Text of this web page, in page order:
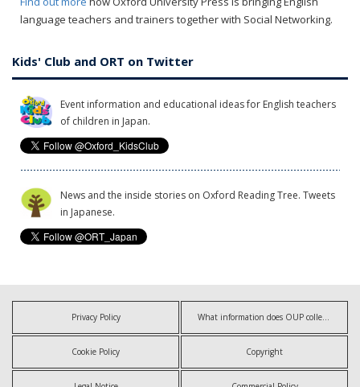
language teachers and trainers together with Social Networking.
Kids' Club and ORT on Twitter
Event information and educational ideas for English teachers
of children in Japan.
News and the inside stories on Oxford Reading Tree. Tweets
in Japanese.
Privacy Policy
Cookie Policy Copyright